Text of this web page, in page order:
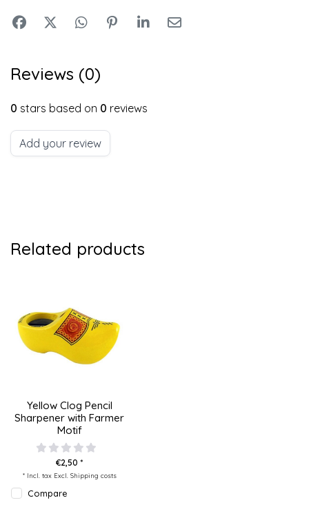
Reviews (0)
0 stars based on 0 reviews
Add your review
Related products
Yellow Clog Pencil
Sharpener with Farmer
Motif
€2,50 *
* Incl. tax Excl. Shipping costs
Compare